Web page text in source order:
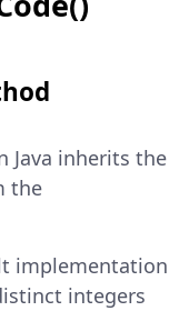
Java inherits the
the
implementation
integers